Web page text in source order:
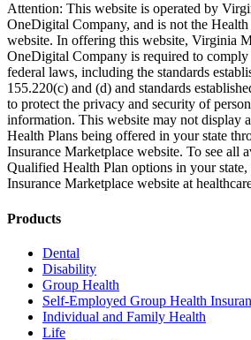
Attention: This website is operated by
OneDigital Company, and is not the
website. In offering this website, Virginia
OneDigital Company is required to
federal laws, including the standards
155.220(c) and (d) and standards
to protect the privacy and security of
information. This website may not display
Health Plans being offered in your state
Insurance Marketplace website. To see all
Qualified Health Plan options in your
Insurance Marketplace website at
Products
Dental
Disability
Group Health
Self-Employed Group Health
Individual and Family Health
Life